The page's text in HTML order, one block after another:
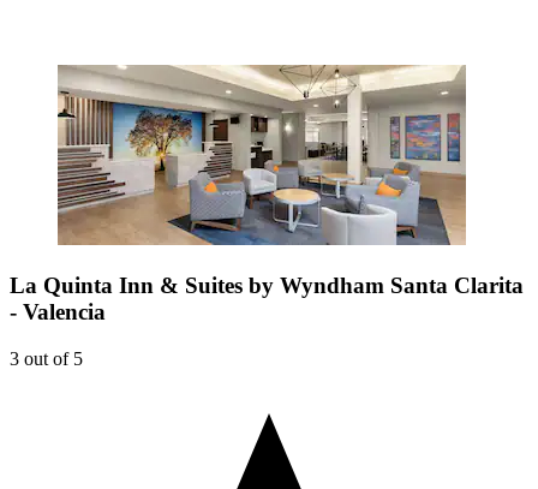
La Quinta Inn & Suites by Wyndham Santa Clarita
- Valencia
3 out of 5